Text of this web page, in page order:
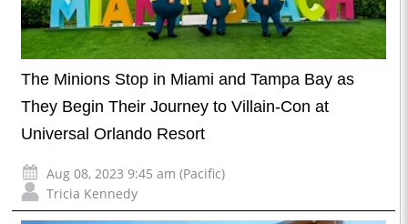
The Minions Stop in Miami and Tampa Bay as
They Begin Their Journey to Villain-Con at
Universal Orlando Resort
Aug 08, 2023 9:45 am (Pacific)
Tricia Kennedy